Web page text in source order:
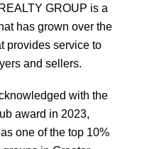
GROUP is a
has grown over the
provides service to
and sellers.
with the
award in 2023,
one of the top 10%